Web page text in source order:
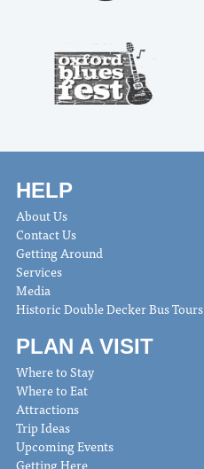
HELP
About Us
Contact Us
Getting Around
Services
Media
Historic Double Decker Bus Tours
PLAN A VISIT
Where to Stay
Where to Eat
Attractions
Trip Ideas
Upcoming Events
Getting Here